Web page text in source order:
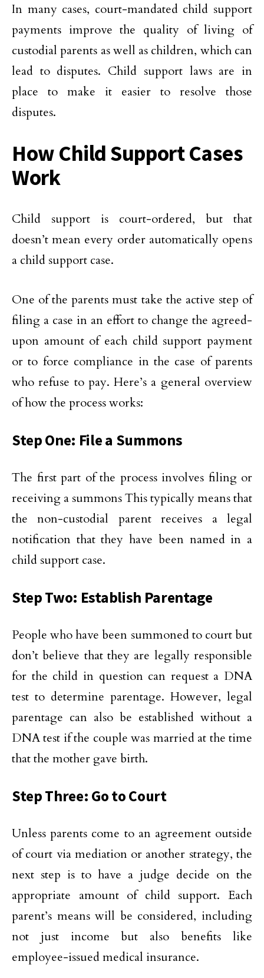
In many cases, court-mandated child support
payments improve the quality of living of
custodial parents as well as children, which can
lead to disputes. Child support laws are in
place to make it easier to resolve those
disputes.
How Child Support Cases
Work
Child support is court-ordered, but that
doesn’t mean every order automatically opens
a child support case.
One of the parents must take the active step of
filing a case in an effort to change the agreed-
upon amount of each child support payment
or to force compliance in the case of parents
who refuse to pay. Here’s a general overview
of how the process works:
Step One: File a Summons
The first part of the process involves filing or
receiving a summons This typically means that
the non-custodial parent receives a legal
notification that they have been named in a
child support case.
Step Two: Establish Parentage
People who have been summoned to court but
don’t believe that they are legally responsible
for the child in question can request a DNA
test to determine parentage. However, legal
parentage can also be established without a
DNA test if the couple was married at the time
that the mother gave birth.
Step Three: Go to Court
Unless parents come to an agreement outside
of court via mediation or another strategy, the
next step is to have a judge decide on the
appropriate amount of child support. Each
parent’s means will be considered, including
not just income but also benefits like
employee-issued medical insurance.